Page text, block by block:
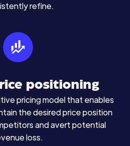
refine.
positioning
pricing model that enables
the desired price position
and avert potential
loss.